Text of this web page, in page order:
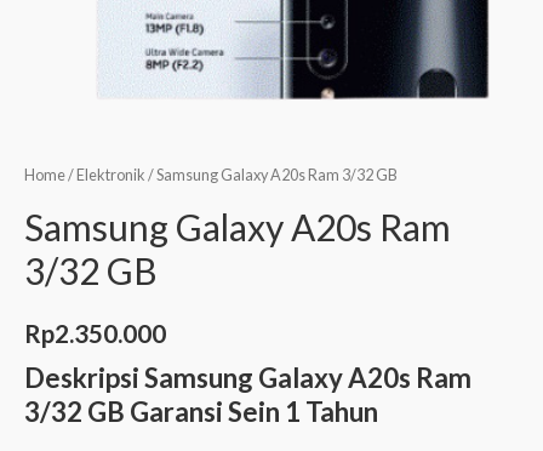
Home/ Elektronik / Samsung Galaxy A20s Ram 3/32 GB
Samsung Galaxy A20s Ram
3/32 GB
Rp2.350.000
DeskripsiSamsung Galaxy A20s Ram
3/32 GB Garansi Sein 1 Tahun